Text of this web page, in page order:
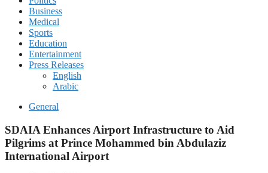
Business
Medical
Sports
Education
Entertainment
Press Releases
English
Arabic
General
SDAIA Enhances Airport Infrastructure to Aid
Pilgrims at Prince Mohammed bin Abdulaziz
International Airport